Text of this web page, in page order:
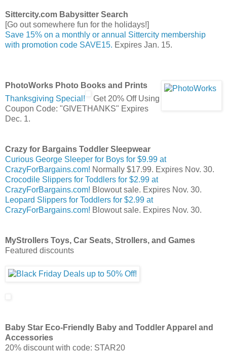
Sittercity.com Babysitter Search
[Go out somewhere fun for the holidays!]
Save 15% on a monthly or annual Sittercity membership
with promotion code SAVE15. Expires Jan. 15.
PhotoWorks Photo Books and Prints
Thanksgiving Special!
Get 20% Off Using
Coupon Code: "GIVETHANKS" Expires
Dec. 1.
Crazy for Bargains Toddler Sleepwear
Curious George Sleeper for Boys for $9.99 at
CrazyForBargains.com! Normally $17.99. Expires Nov. 30.
Crocodile Slippers for Toddlers for $2.99 at
CrazyForBargains.com! Blowout sale. Expires Nov. 30.
Leopard Slippers for Toddlers for $2.99 at
CrazyForBargains.com! Blowout sale. Expires Nov. 30.
MyStrollers Toys, Car Seats, Strollers, and Games
Featured discounts
Baby Star Eco-Friendly Baby and Toddler Apparel and
Accessories
20% discount with code: STAR20